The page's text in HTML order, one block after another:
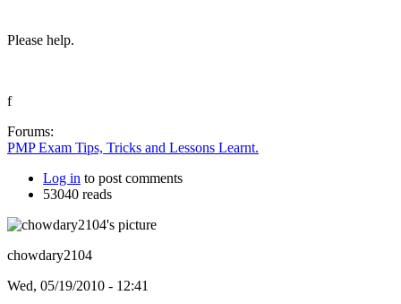
Please help.
f
Forums:
PMP Exam Tips, Tricks and Lessons Learnt.
Log in to post comments
53040 reads
chowdary2104
Wed, 05/19/2010 - 12:41